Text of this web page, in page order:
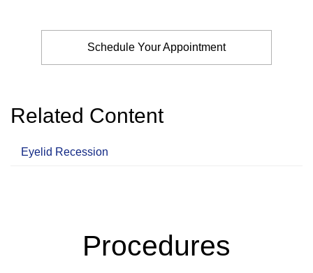
Schedule Your Appointment
Related Content
Eyelid Recession
Procedures